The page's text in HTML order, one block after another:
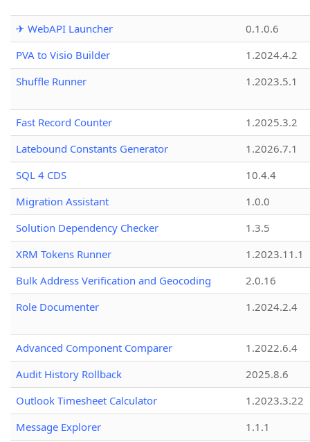
✈ WebAPI Launcher
0.1.0.6
PVA to Visio Builder
1.2024.4.2
Shuffle Runner
1.2023.5.1
Fast Record Counter
1.2025.3.2
Latebound Constants Generator
1.2026.7.1
SQL 4 CDS
10.4.4
Migration Assistant
1.0.0
Solution Dependency Checker
1.3.5
XRM Tokens Runner
1.2023.11.1
Bulk Address Verification and Geocoding
2.0.16
Role Documenter
1.2024.2.4
Advanced Component Comparer
1.2022.6.4
Audit History Rollback
2025.8.6
Outlook Timesheet Calculator
1.2023.3.22
Message Explorer
1.1.1